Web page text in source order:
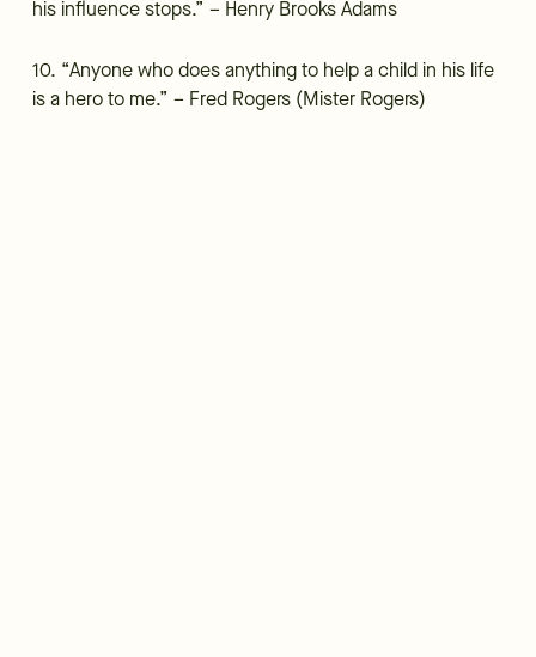
his influence stops.” – Henry Brooks Adams
10. “Anyone who does anything to help a child in his life
is a hero to me.” – Fred Rogers (Mister Rogers)